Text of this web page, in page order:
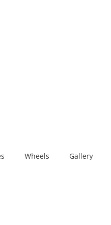
Wheels Gallery